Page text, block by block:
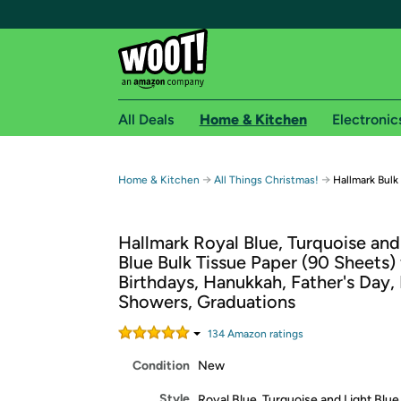
Free shipping for
Free Standard shipping on Woot! orders
Free Express shipping on Shirt.Woot
Amazon Prime membership required. See
Get started by logging in with Amazon or try a
All Deals Home & Kitchen
Home & Kitchen → All Things Christmas! → Hallmark
Hallmark Royal Blue, Turquoise
Blue Bulk Tissue Paper (90
Birthdays, Hanukkah, Father's Day,
Showers, Graduations
134Amazon ratings
Condition New